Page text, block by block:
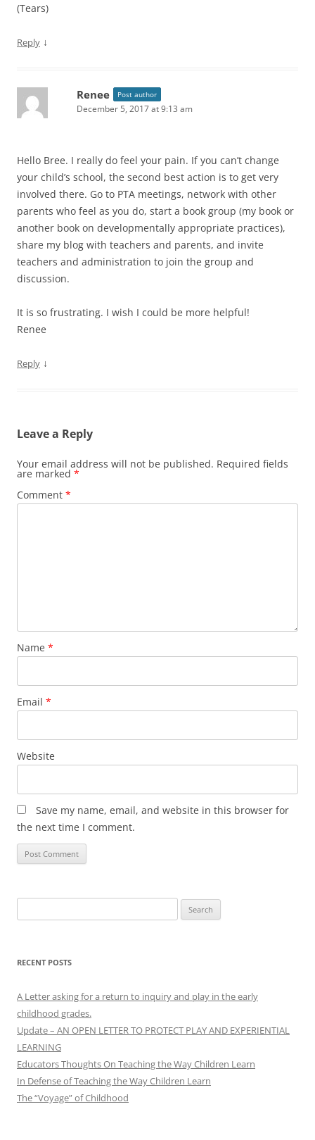
(Tears)
Reply ↓
Renee Post author
December 5, 2017 at 9:13 am
Hello Bree. I really do feel your pain. If you can’t change
your child’s school, the second best action is to get very
involved there. Go to PTA meetings, network with other
parents who feel as you do, start a book group (my book or
another book on developmentally appropriate practices),
share my blog with teachers and parents, and invite
teachers and administration to join the group and
discussion.
It is so frustrating. I wish I could be more helpful!
Renee
Reply ↓
Leave a Reply
Your email address will not be published. Required fields
are marked *
Comment *
Name *
Email *
Website
Save my name, email, and website in this browser for
the next time I comment.
for:
RECENT POSTS
A Letter asking for a return to inquiry and play in the early
childhood grades.
Update – AN OPEN LETTER TO PROTECT PLAY AND EXPERIENTIAL
LEARNING
Educators Thoughts On Teaching the Way Children Learn
In Defense of Teaching the Way Children Learn
The “Voyage” of Childhood